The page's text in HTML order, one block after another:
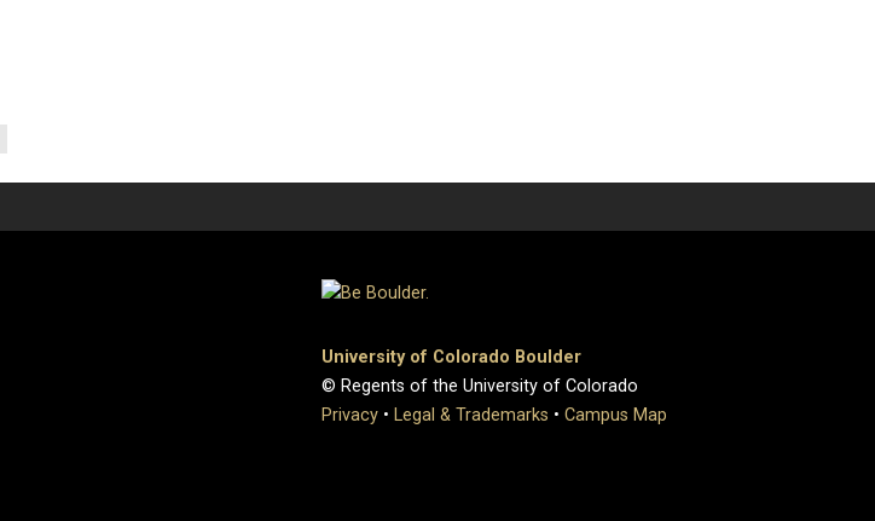
University of Colorado Boulder
© Regents of the University of Colorado
Privacy • Legal & Trademarks • Campus Map